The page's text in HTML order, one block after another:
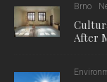
Brno
After